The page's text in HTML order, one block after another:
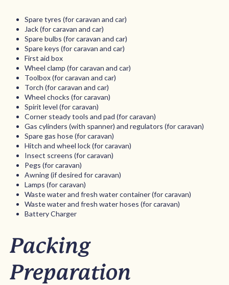
Spare tyres (for caravan and car)
Jack (for caravan and car)
Spare bulbs (for caravan and car)
Spare keys (for caravan and car)
First aid box
Wheel clamp (for caravan and car)
Toolbox (for caravan and car)
Torch (for caravan and car)
Wheel chocks (for caravan)
Spirit level (for caravan)
Corner steady tools and pad (for caravan)
Gas cylinders (with spanner) and regulators (for caravan)
Spare gas hose (for caravan)
Hitch and wheel lock (for caravan)
Insect screens (for caravan)
Pegs (for caravan)
Awning (if desired for caravan)
Lamps (for caravan)
Waste water and fresh water container (for caravan)
Waste water and fresh water hoses (for caravan)
Battery Charger
Packing
Preparation